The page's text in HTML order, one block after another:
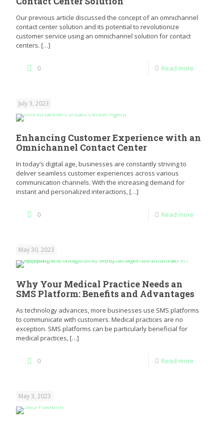
Our previous article discussed the concept of an omnichannel
contact center solution and its potential to revolutionize
customer service using an omnichannel solution for contact
centers. […]
0 Read more
July 3, 2023
Enhancing Customer Experience with an
Omnichannel Contact Center
In today’s digital age, businesses are constantly striving to
deliver seamless customer experiences across various
communication channels. With the increasing demand for
instant and personalized interactions,[…]
0 Read more
May 30, 2023
Why Your Medical Practice Needs an
SMS Platform: Benefits and Advantages
As technology advances, more businesses use SMS platforms
to communicate with customers. Medical practices are no
exception. SMS platforms can be particularly beneficial for
medical practices,[…]
0 Read more
May 3, 2023